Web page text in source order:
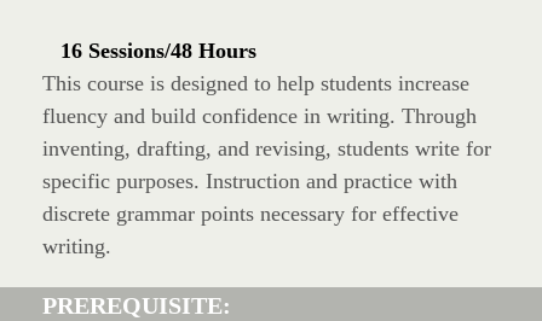
16 Sessions/48 Hours
This course is designed to help students increase
fluency and build confidence in writing. Through
inventing, drafting, and revising, students write for
specific purposes. Instruction and practice with
discrete grammar points necessary for effective
writing.
PREREQUISITE: